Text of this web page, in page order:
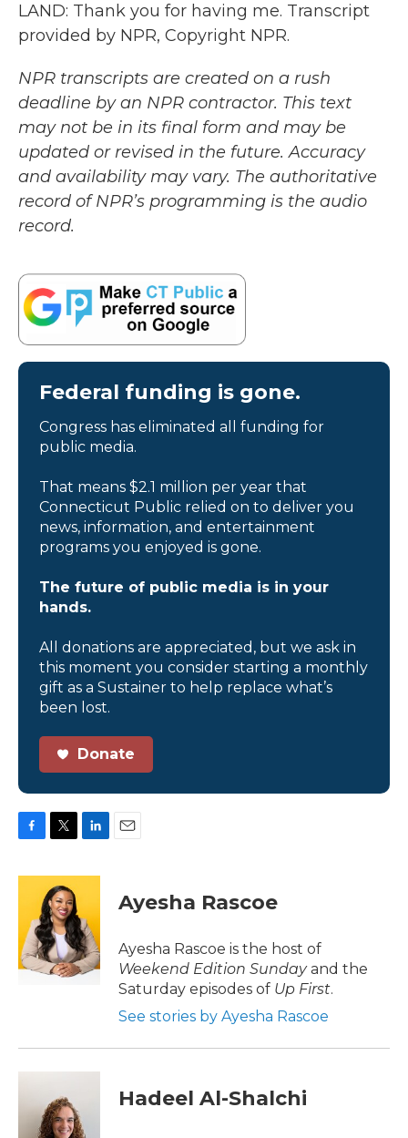
LAND: Thank you for having me. Transcript
provided by NPR, Copyright NPR.
NPR transcripts are created on a rush
deadline by an NPR contractor. This text
may not be in its final form and may be
updated or revised in the future. Accuracy
and availability may vary. The authoritative
record of NPR’s programming is the audio
record.
Federal funding is gone.
Congress has eliminated all funding for
public media.
That means $2.1 million per year that
Connecticut Public relied on to deliver you
news, information, and entertainment
programs you enjoyed is gone.
The future of public media is in your
hands.
All donations are appreciated, but we ask in
this moment you consider starting a monthly
gift as a Sustainer to help replace what’s
been lost.
Donate
c
o
k
i
t
t
e
r
n
e
d
I
n
Ayesha Rascoe
Ayesha Rascoe is the host of
Weekend Edition Sundayand the
Saturday episodes of Up First.
See stories by Ayesha Rascoe
Hadeel Al-Shalchi